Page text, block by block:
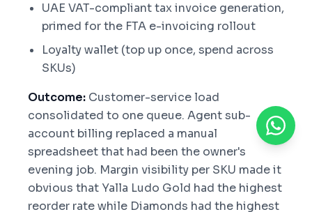
UAE VAT-compliant tax invoice generation,
primed for the FTA e-invoicing rollout
Loyalty wallet (top up once, spend across
SKUs)
Outcome: Customer-service load
consolidated to one queue. Agent sub-
account billing replaced a manual
spreadsheet that had been the owner's
evening job. Margin visibility per SKU made it
obvious that Yalla Ludo Gold had the highest
reorder rate while Diamonds had the highest